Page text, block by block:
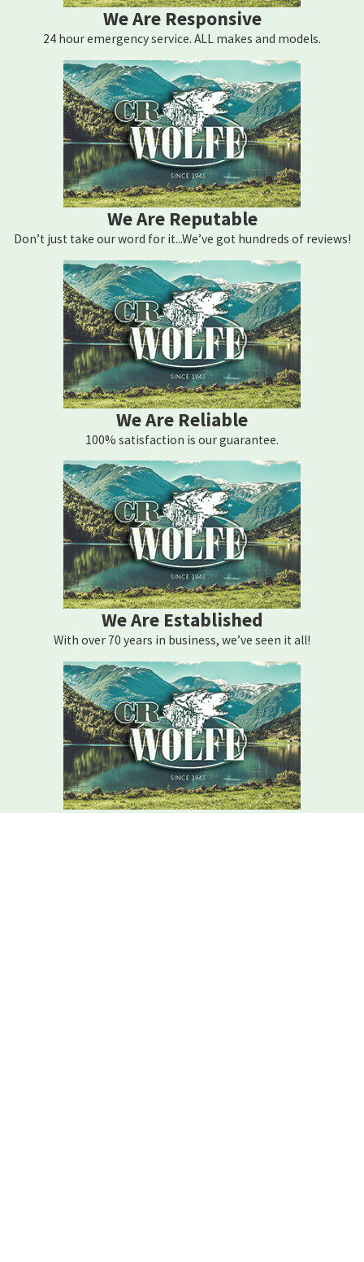
We Are Responsive
24 hour emergency service. ALL makes and models.
We Are Reputable
Don’t just take our word for it...We’ve got hundreds of reviews!
We Are Reliable
100% satisfaction is our guarantee.
We Are Established
With over 70 years in business, we’ve seen it all!
We Are Here For You